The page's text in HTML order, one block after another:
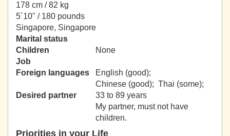
178 cm / 82 kg
5´10" / 180 pounds
Singapore, Singapore
Marital status
Children
None
Job
Foreign languages
English (good);
Chinese (good); Thai (some);
Desired partner
33 to 89 years
My partner, must not have
children.
Priorities in your Life